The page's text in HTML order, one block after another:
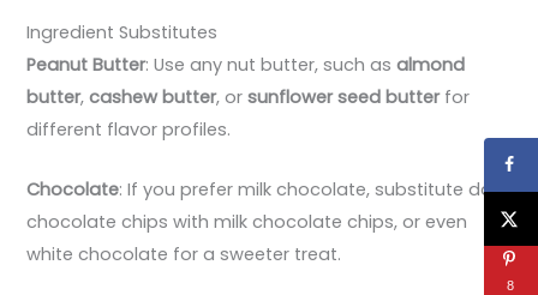
Ingredient Substitutes
Peanut Butter: Use any nut butter, such asalmond
butter,cashew butter, orsunflower seed butterfor
different flavor profiles.
Chocolate: If you prefer milk chocolate, substitute dark
chocolate chips with milk chocolate chips, or even
white chocolate for a sweeter treat.
8